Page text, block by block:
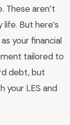
These aren’t
But here’s
your financial
tailored to
debt, but
your LES and